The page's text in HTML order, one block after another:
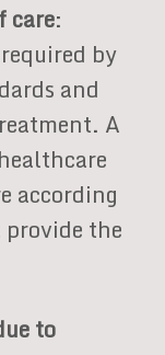
care:
by
and
A
according
provide the
to